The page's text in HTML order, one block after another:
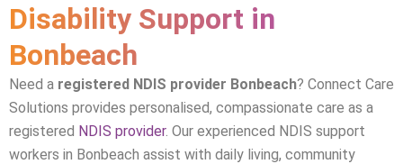
Disability Support in
Bonbeach
Need a registered NDIS provider Bonbeach? Connect Care
Solutions provides personalised, compassionate care as a
registered NDIS provider. Our experienced NDIS support
workers in Bonbeach assist with daily living, community